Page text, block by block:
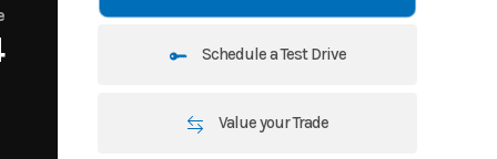
Schedule a Test Drive
Value your Trade